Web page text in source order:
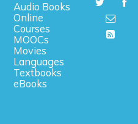
Audio Books
Online
Courses
MOOCs
Movies
Languages
Textbooks
eBooks